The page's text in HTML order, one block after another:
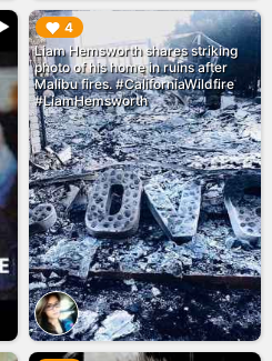
4
Liam Hemsworth shares striking
photo of his home in ruins after
Malibu fires. #CaliforniaWildfire
#LiamHemsworth
▶︎